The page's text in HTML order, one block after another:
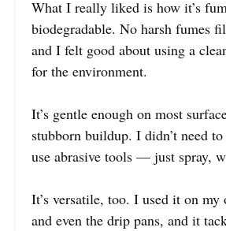
What I really liked is how it’s
biodegradable. No harsh fumes
and I felt good about using a
for the environment.
It’s gentle enough on most
stubborn buildup. I didn’t need
use abrasive tools — just spray,
It’s versatile, too. I used it on my
and even the drip pans, and it